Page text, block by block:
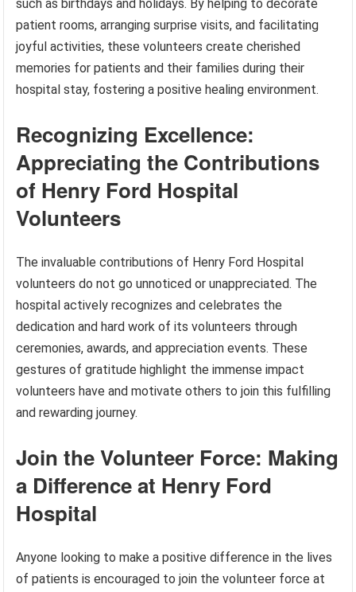
such as birthdays and holidays. By helping to decorate
patient rooms, arranging surprise visits, and facilitating
joyful activities, these volunteers create cherished
memories for patients and their families during their
hospital stay, fostering a positive healing environment.
Recognizing Excellence:
Appreciating the Contributions
of Henry Ford Hospital
Volunteers
The invaluable contributions of Henry Ford Hospital
volunteers do not go unnoticed or unappreciated. The
hospital actively recognizes and celebrates the
dedication and hard work of its volunteers through
ceremonies, awards, and appreciation events. These
gestures of gratitude highlight the immense impact
volunteers have and motivate others to join this fulfilling
and rewarding journey.
Join the Volunteer Force: Making
a Difference at Henry Ford
Hospital
Anyone looking to make a positive difference in the lives
of patients is encouraged to join the volunteer force at